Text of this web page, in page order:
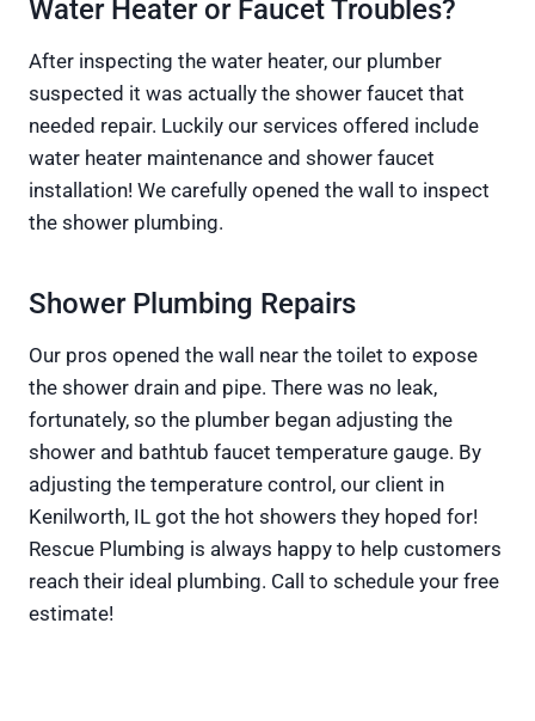
Water Heater or Faucet Troubles?
After inspecting the water heater, our plumber
suspected it was actually the shower faucet that
needed repair. Luckily our services offered include
water heater maintenance and shower faucet
installation! We carefully opened the wall to inspect
the shower plumbing.
Shower Plumbing Repairs
Our pros opened the wall near the toilet to expose
the shower drain and pipe. There was no leak,
fortunately, so the plumber began adjusting the
shower and bathtub faucet temperature gauge. By
adjusting the temperature control, our client in
Kenilworth, IL got the hot showers they hoped for!
Rescue Plumbing is always happy to help customers
reach their ideal plumbing. Call to schedule your free
estimate!